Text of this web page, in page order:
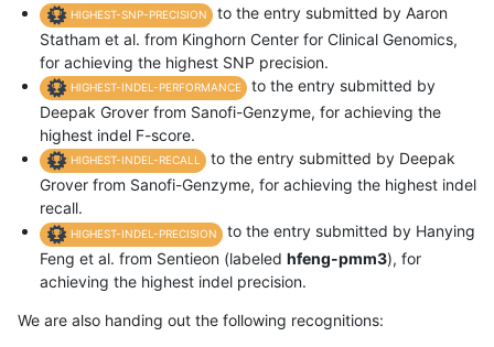
HIGHEST-SNP-PRECISION
to the entry submitted by Aaron
Statham et al. from Kinghorn Center for Clinical Genomics,
for achieving the highest SNP precision.
HIGHEST-INDEL-PERFORMANCE
to the entry submitted by
Deepak Grover from Sanofi-Genzyme, for achieving the
highest indel F-score.
HIGHEST-INDEL-RECALL
to the entry submitted by Deepak
Grover from Sanofi-Genzyme, for achieving the highest indel
recall.
HIGHEST-INDEL-PRECISION
to the entry submitted by Hanying
Feng et al. from Sentieon (labeled hfeng-pmm3), for
achieving the highest indel precision.
We are also handing out the following recognitions: